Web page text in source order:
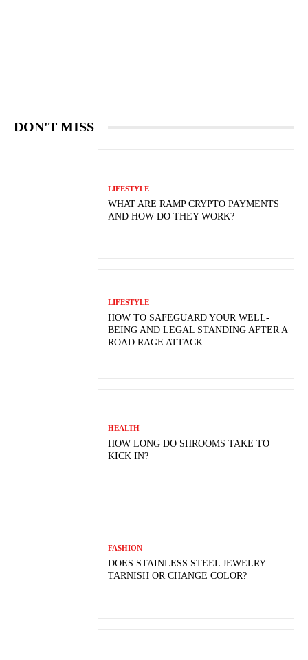
DON'T MISS
LIFESTYLE
WHAT ARE RAMP CRYPTO PAYMENTS
AND HOW DO THEY WORK?
LIFESTYLE
HOW TO SAFEGUARD YOUR WELL-
BEING AND LEGAL STANDING AFTER A
ROAD RAGE ATTACK
HEALTH
HOW LONG DO SHROOMS TAKE TO
KICK IN?
FASHION
DOES STAINLESS STEEL JEWELRY
TARNISH OR CHANGE COLOR?